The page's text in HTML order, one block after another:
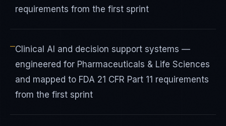
requirements from the first sprint
—Clinical AI and decision support systems —
engineered for Pharmaceuticals & Life Sciences
and mapped to FDA 21 CFR Part 11 requirements
from the first sprint